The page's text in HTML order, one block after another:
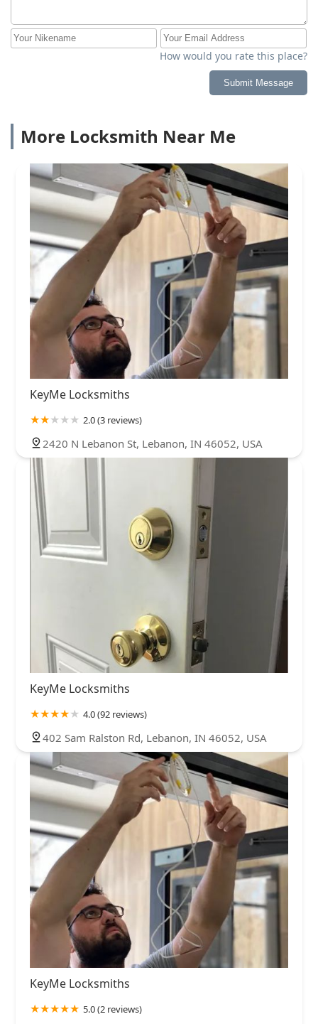
How would you rate this place?
Submit Message
More Locksmith Near Me
KeyMe Locksmiths
2.0 (3 reviews)
2420 N Lebanon St, Lebanon, IN 46052, USA
KeyMe Locksmiths
4.0 (92 reviews)
402 Sam Ralston Rd, Lebanon, IN 46052, USA
KeyMe Locksmiths
5.0 (2 reviews)